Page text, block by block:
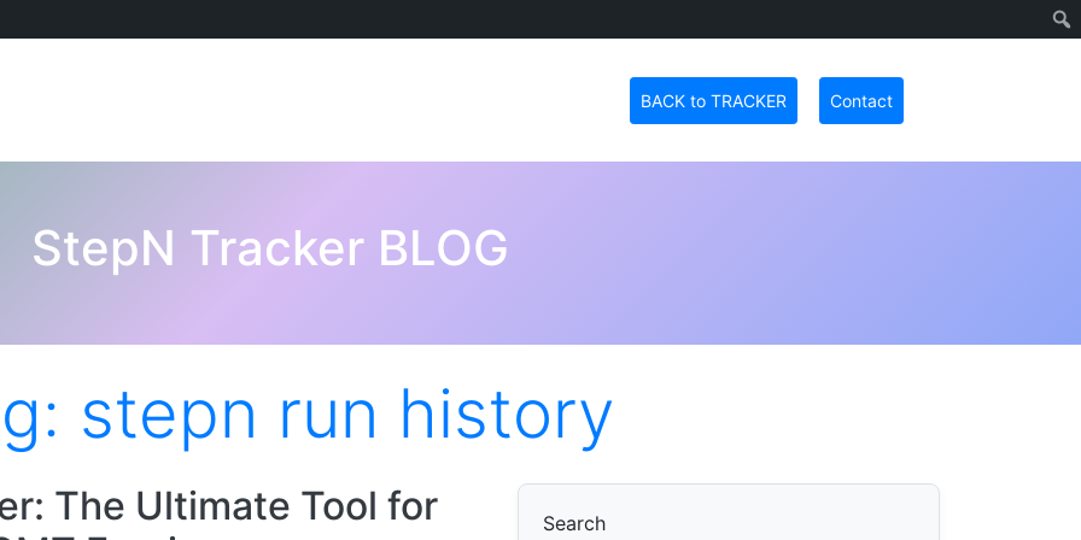
BACK to TRACKER Contact
StepN Tracker BLOG
stepn run history
The Ultimate Tool for
Search